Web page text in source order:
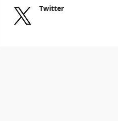
Twitter